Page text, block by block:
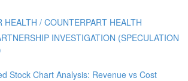
HEALTH / COUNTERPART HEALTH
INVESTIGATION (SPECULATION
Stock Chart Analysis: Revenue vs Cost